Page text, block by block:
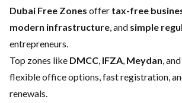
Dubai Free Zones offer tax-free
modern infrastructure , and simple
entrepreneurs.
Top zones like DMCC IFZA Meydan , and
flexible office options, fast registration,
renewals.